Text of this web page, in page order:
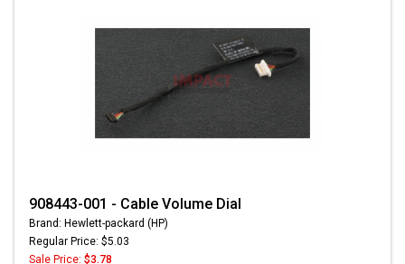
908443-001 - Cable Volume Dial
Brand: Hewlett-packard (HP)
Regular Price: $5.03
Sale Price: $3.78